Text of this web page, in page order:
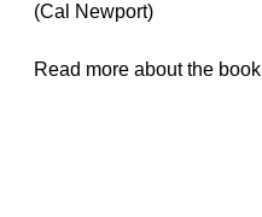
(Cal Newport)
Read more about the book